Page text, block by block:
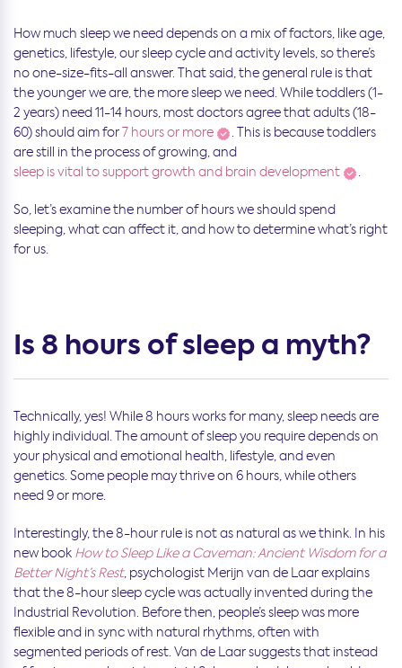
How much sleep we need depends on a mix of factors, like age,
genetics, lifestyle, our sleep cycle and activity levels, so there’s
no one-size-fits-all answer. That said, the general rule is that
the younger we are, the more sleep we need. While toddlers (1-
2 years) need 11-14 hours, most doctors agree that adults (18-
60) should aim for7 hours or more
. This is because toddlers
are still in the process of growing, and
sleep is vital to support growth and brain development
.
So, let’s examine the number of hours we should spend
sleeping, what can affect it, and how to determine what’s right
for us.
Is 8 hours of sleep a myth?
Technically, yes! While 8 hours works for many, sleep needs are
highly individual. The amount of sleep you require depends on
your physical and emotional health, lifestyle, and even
genetics. Some people may thrive on 6 hours, while others
need 9 or more.
Interestingly, the 8-hour rule is not as natural as we think. In his
new book How to Sleep Like a Caveman: Ancient Wisdom for a
Better Night’s Rest, psychologist Merijn van de Laar explains
that the 8-hour sleep cycle was actually invented during the
Industrial Revolution. Before then, people’s sleep was more
flexible and in sync with natural rhythms, often with
segmented periods of rest. Van de Laar suggests that instead